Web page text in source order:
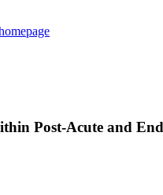
Post-Acute and